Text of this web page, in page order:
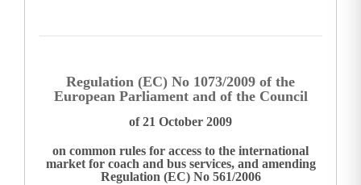
Regulation (EC) No 1073/2009 of the
European Parliament and of the Council
of 21 October 2009
on common rules for access to the international
market for coach and bus services, and amending
Regulation (EC) No 561/2006